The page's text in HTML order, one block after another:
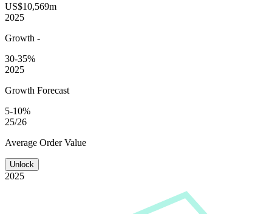
US$10,569m
2025
Growth -
30-35%
2025
Growth Forecast
5-10%
25/26
Average Order Value
Unlock
2025